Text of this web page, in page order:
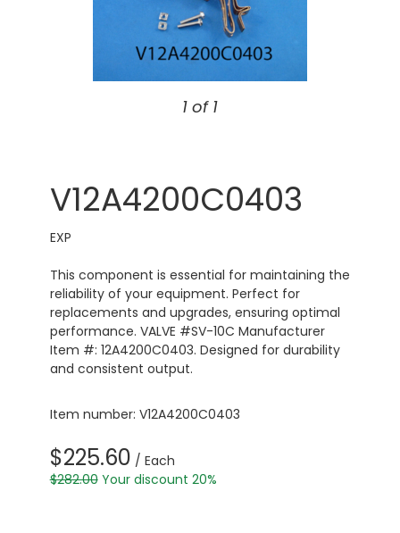
1 of 1
V12A4200C0403
EXP
This component is essential for maintaining the
reliability of your equipment. Perfect for
replacements and upgrades, ensuring optimal
performance. VALVE #SV-10C Manufacturer
Item #: 12A4200C0403. Designed for durability
and consistent output.
Item number: V12A4200C0403
$225.60 / Each
$282.00 Your discount 20%